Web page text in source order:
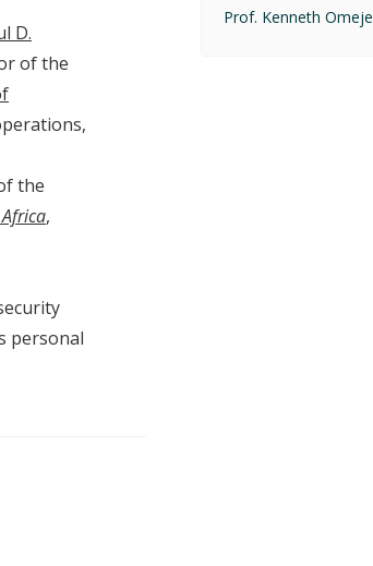
D.
of the
the
,
personal
Prof. Kenneth Omeje